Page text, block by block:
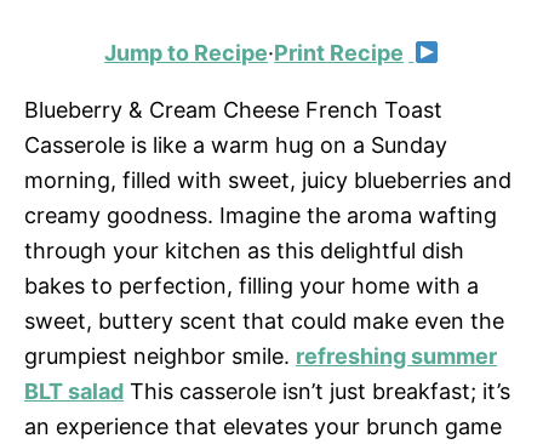
Jump to Recipe·Print Recipe
Blueberry & Cream Cheese French Toast
Casserole is like a warm hug on a Sunday
morning, filled with sweet, juicy blueberries and
creamy goodness. Imagine the aroma wafting
through your kitchen as this delightful dish
bakes to perfection, filling your home with a
sweet, buttery scent that could make even the
grumpiest neighbor smile. refreshing summer
BLT salad This casserole isn’t just breakfast; it’s
an experience that elevates your brunch game